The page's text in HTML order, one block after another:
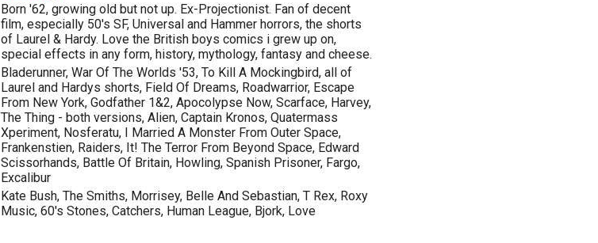
Born '62, growing old but not up. Ex-Projectionist. Fan of decent
film, especially 50's SF, Universal and Hammer horrors, the shorts
of Laurel & Hardy. Love the British boys comics i grew up on,
special effects in any form, history, mythology, fantasy and cheese.
Bladerunner, War Of The Worlds '53, To Kill A Mockingbird, all of
Laurel and Hardys shorts, Field Of Dreams, Roadwarrior, Escape
From New York, Godfather 1&2, Apocolypse Now, Scarface, Harvey,
The Thing - both versions, Alien, Captain Kronos, Quatermass
Xperiment, Nosferatu, I Married A Monster From Outer Space,
Frankenstien, Raiders, It! The Terror From Beyond Space, Edward
Scissorhands, Battle Of Britain, Howling, Spanish Prisoner, Fargo,
Excalibur
Kate Bush, The Smiths, Morrisey, Belle And Sebastian, T Rex, Roxy
Music, 60's Stones, Catchers, Human League, Bjork, Love